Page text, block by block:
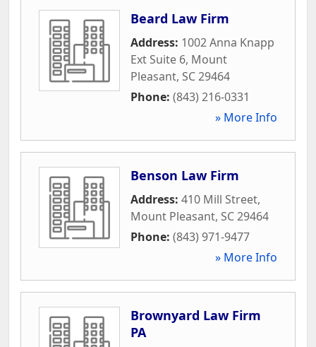
Beard Law Firm
Address: 1002 Anna Knapp
Ext Suite 6, Mount
Pleasant, SC29464
Phone: (843) 216-0331
» More Info
Benson Law Firm
Address: 410 Mill Street,
Mount Pleasant, SC29464
Phone: (843) 971-9477
» More Info
Brownyard Law Firm
PA